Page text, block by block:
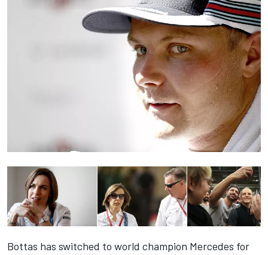
Bottas has switched to world champion Mercedes for